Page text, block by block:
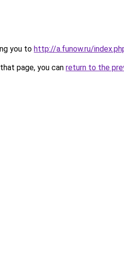
you to http://a.funow.ru/
page, you can return to the